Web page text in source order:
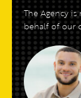
The Agency
behalf of our